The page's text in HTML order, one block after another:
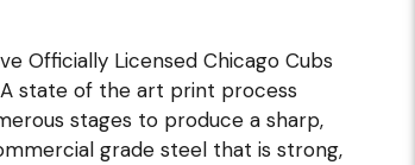
Officially Licensed Chicago Cubs
state of the art print process
stages to produce a sharp,
grade steel that is strong,